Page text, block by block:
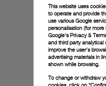
This website uses
to operate and provide
use various Google
personalisation (for
Google's Privacy &
and third party
improve the user’s
advertising materials in
shown while browsing.
To change or withdraw